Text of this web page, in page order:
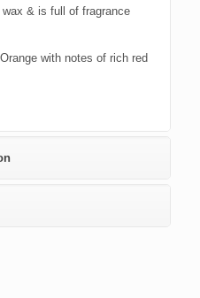
& is full of fragrance
with notes of rich red